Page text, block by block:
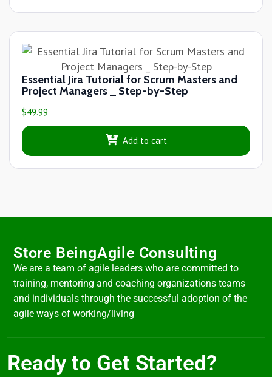
Essential Jira Tutorial for Scrum Masters and
Project Managers _ Step-by-Step
$49.99
Add to cart
Store BeingAgile Consulting
We are a team of agile leaders who are committed to
training, mentoring and coaching organizations teams
and individuals through the successful adoption of the
agile ways of working/living
Ready to Get Started?